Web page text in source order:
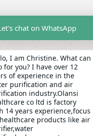
Olansi focuses on the
salesof health
rich water .
chat on WhatsApp
I am Christine. What can
for you? I have over 12
of experience in the
purification and air
industry.Olansi
co ltd is factory
14 years experience,focus
products like air